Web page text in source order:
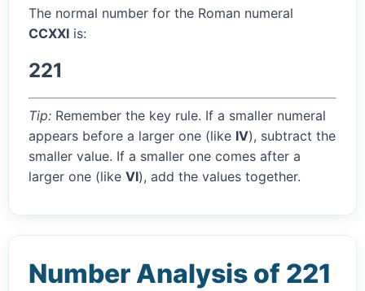
The normal number for the Roman numeral
CCXXI is:
221
Tip: Remember the key rule. If a smaller numeral
appears before a larger one (like IV), subtract the
smaller value. If a smaller one comes after a
larger one (like VI), add the values together.
Number Analysis of 221